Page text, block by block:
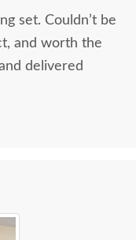
set. Couldn’t be
and worth the
delivered